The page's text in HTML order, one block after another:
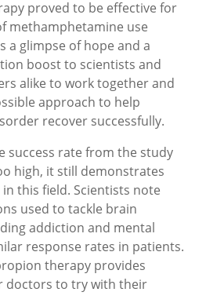
proved to be effective for
methamphetamine use
a glimpse of hope and a
boost to scientists and
alike to work together and
approach to help
recover successfully.
success rate from the study
high, it still demonstrates
this field. Scientists note
used to tackle brain
addiction and mental
response rates in patients.
therapy provides
doctors to try with their